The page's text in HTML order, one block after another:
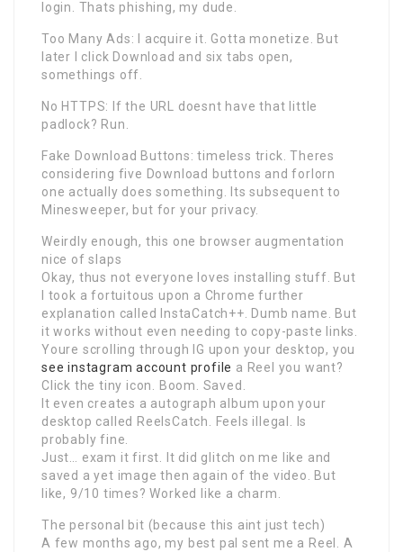
login. Thats phishing, my dude.
Too Many Ads: I acquire it. Gotta monetize. But
later I click Download and six tabs open,
somethings off.
No HTTPS: If the URL doesnt have that little
padlock? Run.
Fake Download Buttons: timeless trick. Theres
considering five Download buttons and forlorn
one actually does something. Its subsequent to
Minesweeper, but for your privacy.
Weirdly enough, this one browser augmentation
nice of slaps
Okay, thus not everyone loves installing stuff. But
I took a fortuitous upon a Chrome further
explanation called InstaCatch++. Dumb name. But
it works without even needing to copy-paste links.
Youre scrolling through IG upon your desktop, you
see instagram account profile a Reel you want?
Click the tiny icon. Boom. Saved.
It even creates a autograph album upon your
desktop called ReelsCatch. Feels illegal. Is
probably fine.
Just… exam it first. It did glitch on me like and
saved a yet image then again of the video. But
like, 9/10 times? Worked like a charm.
The personal bit (because this aint just tech)
A few months ago, my best pal sent me a Reel. A